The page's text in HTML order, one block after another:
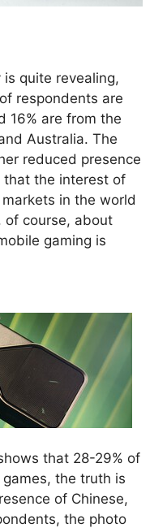
is quite revealing,
respondents are
16% are from the
Australia. The
reduced presence
that the interest of
in the world
of course, about
gaming is
that 28-29% of
the truth is
of Chinese,
the photo